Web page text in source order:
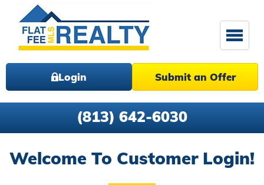
Login Submit an Offer
(813) 642-6030
Welcome To Customer Login!